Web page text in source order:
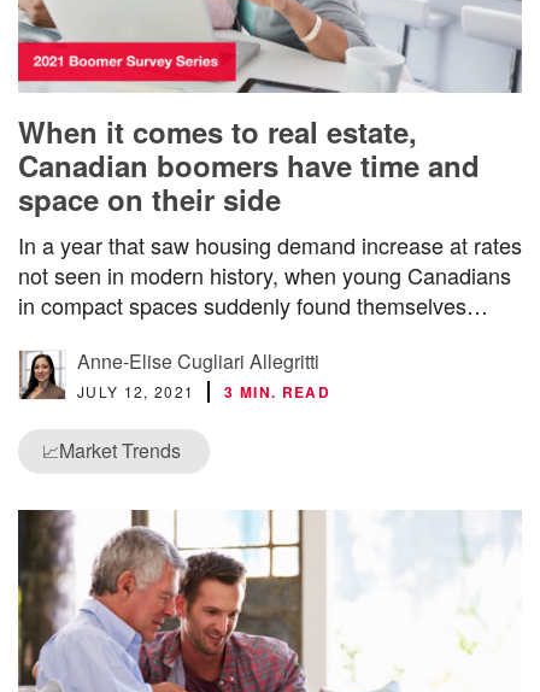
When it comes to real estate,
Canadian boomers have time and
space on their side
In a year that saw housing demand increase at rates
not seen in modern history, when young Canadians
in compact spaces suddenly found themselves…
Anne-Elise Cugliari Allegritti
JULY 12, 2021 3 MIN. READ
📈Market Trends